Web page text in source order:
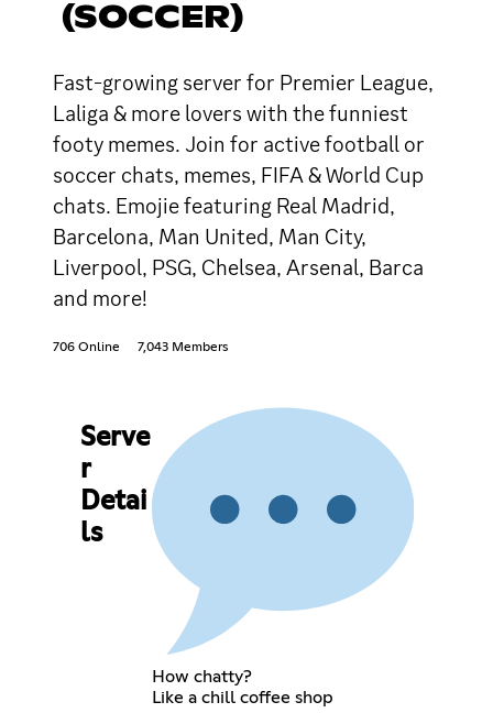
(SOCCER)
Fast-growing server for Premier League,
Laliga & more lovers with the funniest
footy memes. Join for active football or
soccer chats, memes, FIFA & World Cup
chats. Emojie featuring Real Madrid,
Barcelona, Man United, Man City,
Liverpool, PSG, Chelsea, Arsenal, Barca
and more!
706 Online 7,043 Members
Serve
r
Detai
ls
How chatty?
Like a chill coffee shop